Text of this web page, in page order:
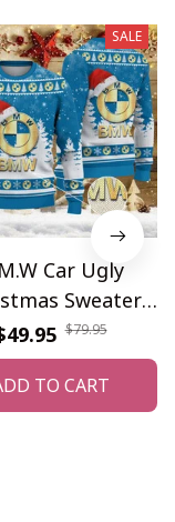
SALE
Car Ugly
Sweater
$79.95
TO CART